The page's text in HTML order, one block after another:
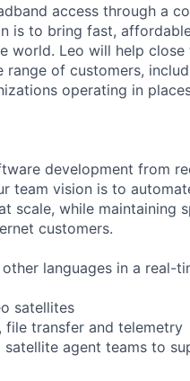
access through a
is to bring fast,
world. Leo will help
of customers,
operating in
development from
team vision is to
scale, while maintaining
customers.
languages in a real-
satellites
file transfer and telemetry
agent teams to